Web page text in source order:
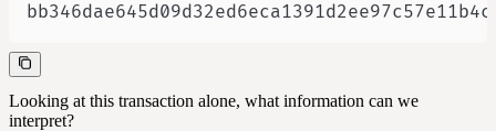
Looking at this transaction alone, what information can we
interpret?